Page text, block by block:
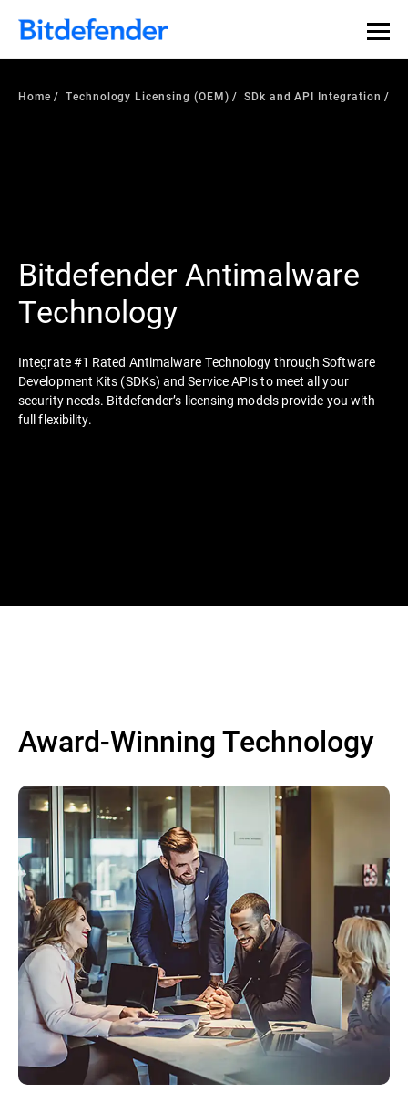
Home Technology Licensing (OEM) SDk and API Integration
Bitdefender Antimalware
Technology
Integrate #1 Rated Antimalware Technology through Software
Development Kits (SDKs) and Service APIs to meet all your
security needs. Bitdefender’s licensing models provide you with
full flexibility.
Award-Winning Technology